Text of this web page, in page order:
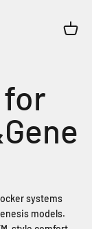
Cart
systems
models.